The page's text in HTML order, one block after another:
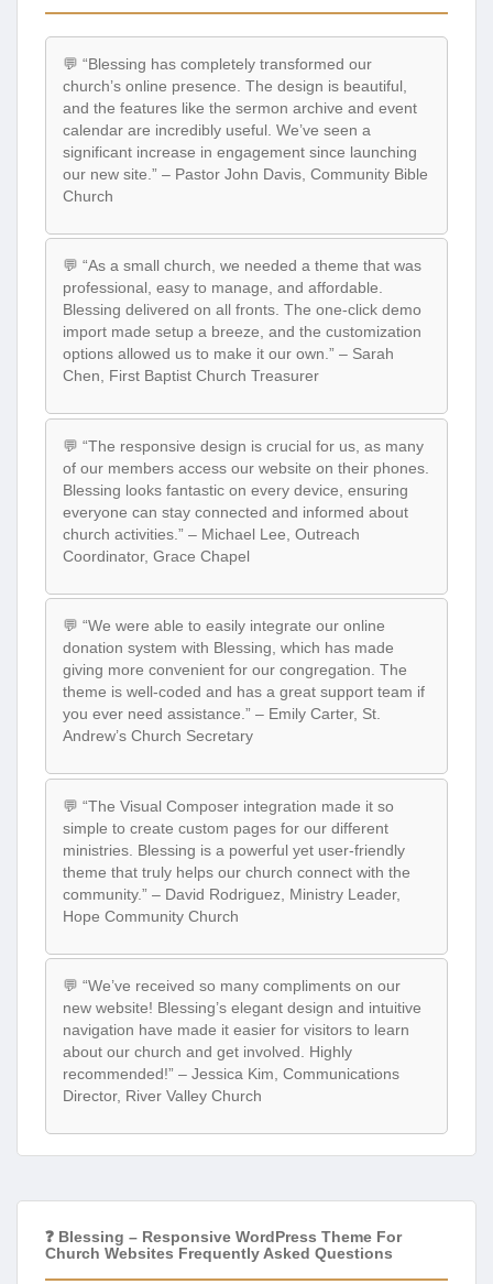
💬 “Blessing has completely transformed our
church’s online presence. The design is beautiful,
and the features like the sermon archive and event
calendar are incredibly useful. We’ve seen a
significant increase in engagement since launching
our new site.” – Pastor John Davis, Community Bible
Church
💬 “As a small church, we needed a theme that was
professional, easy to manage, and affordable.
Blessing delivered on all fronts. The one-click demo
import made setup a breeze, and the customization
options allowed us to make it our own.” – Sarah
Chen, First Baptist Church Treasurer
💬 “The responsive design is crucial for us, as many
of our members access our website on their phones.
Blessing looks fantastic on every device, ensuring
everyone can stay connected and informed about
church activities.” – Michael Lee, Outreach
Coordinator, Grace Chapel
💬 “We were able to easily integrate our online
donation system with Blessing, which has made
giving more convenient for our congregation. The
theme is well-coded and has a great support team if
you ever need assistance.” – Emily Carter, St.
Andrew’s Church Secretary
💬 “The Visual Composer integration made it so
simple to create custom pages for our different
ministries. Blessing is a powerful yet user-friendly
theme that truly helps our church connect with the
community.” – David Rodriguez, Ministry Leader,
Hope Community Church
💬 “We’ve received so many compliments on our
new website! Blessing’s elegant design and intuitive
navigation have made it easier for visitors to learn
about our church and get involved. Highly
recommended!” – Jessica Kim, Communications
Director, River Valley Church
❓ Blessing – Responsive WordPress Theme For
Church Websites Frequently Asked Questions